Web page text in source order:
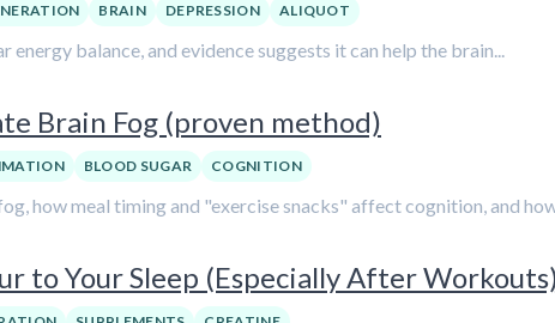
BRAIN DEPRESSION ALIQUOT
balance, and evidence suggests it can help the brain...
Brain Fog (proven method)
BLOOD SUGAR COGNITION
how meal timing and "exercise snacks" affect cognition, and
to Your Sleep (Especially After